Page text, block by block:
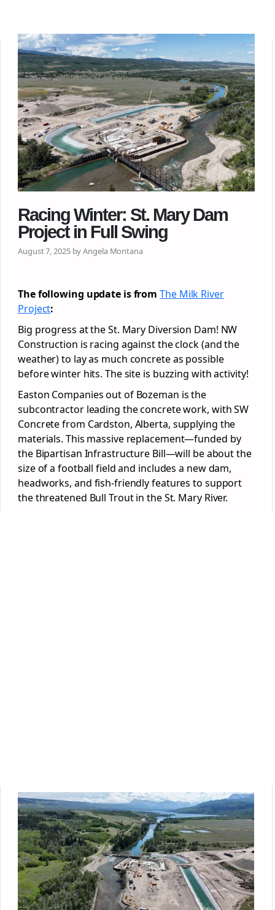
Racing Winter: St. Mary Dam
Project in Full Swing
August 7, 2025 by Angela Montana
The following update is fromThe Milk River
Project:
Big progress at the St. Mary Diversion Dam! NW
Construction is racing against the clock (and the
weather) to lay as much concrete as possible
before winter hits. The site is buzzing with activity!
Easton Companies out of Bozeman is the
subcontractor leading the concrete work, with SW
Concrete from Cardston, Alberta, supplying the
materials. This massive replacement—funded by
the Bipartisan Infrastructure Bill—will be about the
size of a football field and includes a new dam,
headworks, and fish-friendly features to support
the threatened Bull Trout in the St. Mary River.